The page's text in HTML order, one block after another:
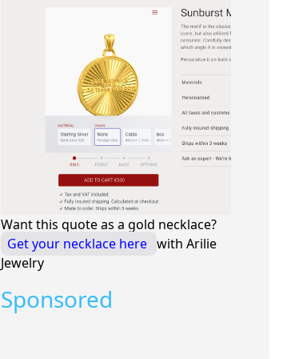
Want this quote as a gold necklace?
Get your necklace here with Arilie
Jewelry
Sponsored